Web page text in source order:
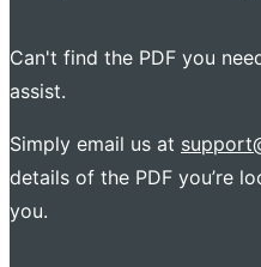
Can't find the PDF you
assist.
Simply email us at
details of the PDF you’re
you.